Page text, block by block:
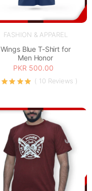
FASHION & APPAREL
Wings Blue T-Shirt for
Men Honor
PKR 500.00
( 10 Reviews )